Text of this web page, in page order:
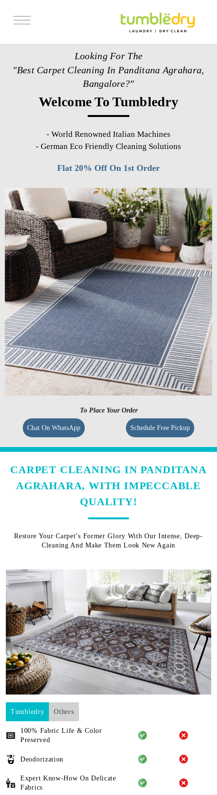
Get Franchise
Looking For The
"Best Carpet Cleaning In Panditana Agrahara,
Bangalore?"
Welcome To Tumbledry
- World Renowned Italian Machines
- German Eco Friendly Cleaning Solutions
Flat 20% Off On 1st Order
To Place Your Order
Chat On WhatsApp Schedule Free Pickup
CARPET CLEANING IN PANDITANA
AGRAHARA, WITH IMPECCABLE
QUALITY!
Restore Your Carpet’s Former Glory With Our Intense, Deep-
Cleaning And Make Them Look New Again
Tumbledry Others
100% Fabric Life & Color
Preserved
Deodorization
Expert Know-How On Delicate
Fabrics